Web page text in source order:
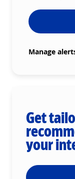
Manage
Get
your